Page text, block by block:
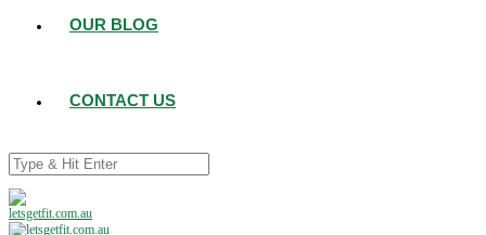
OUR BLOG
CONTACT US